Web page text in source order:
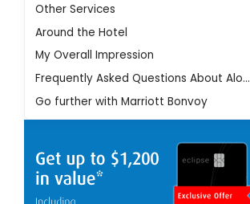
Other Services
Around the Hotel
My Overall Impression
Frequently Asked Questions About Aloft Dubai Airport Hotel
Go further with Marriott Bonvoy